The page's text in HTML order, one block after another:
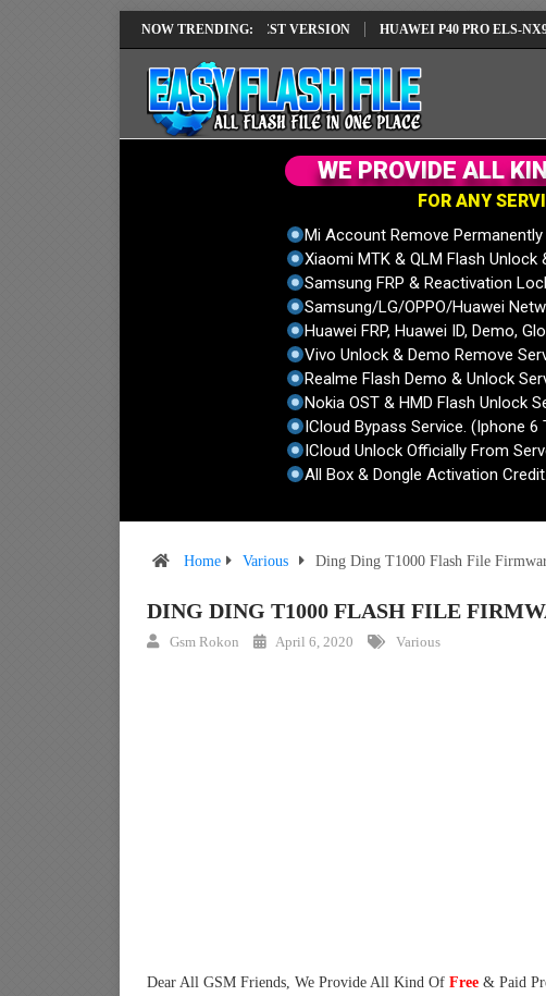
NOW TRENDING:
SOLUTION EMUI14 LATEST VERSION HUAWEI P40 PRO ELS-NX9
FOR ANY SERVI
Mi Account Remove Permanently
Xiaomi MTK & QLM Flash Unlock
Samsung FRP & Reactivation
Samsung/LG/OPPO/Huawei
Huawei FRP, Huawei ID, Demo,
Vivo Unlock & Demo Remove
Realme Flash Demo & Unlock
Nokia OST & HMD Flash Unlock
ICloud Bypass Service. (Iphone 6
ICloud Unlock Officially From
All Box & Dongle Activation Credit.
WE PROVIDE ALL KI
Home Various Ding Ding T1000 Flash File
DING DING T1000 FLASH FILE
Gsm Rokon April 6, 2020 Various
Dear All GSM Friends, We Provide All Kind Of Free & Paid